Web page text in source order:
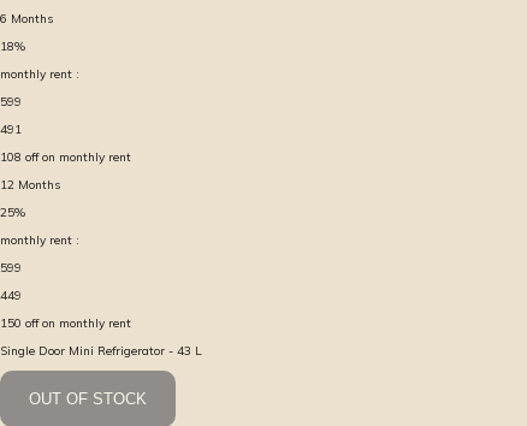
6 Months
18%
monthly rent :
599
491
108 off on monthly rent
12 Months
25%
monthly rent :
599
449
150 off on monthly rent
Single Door Mini Refrigerator - 43 L
OUT OF STOCK